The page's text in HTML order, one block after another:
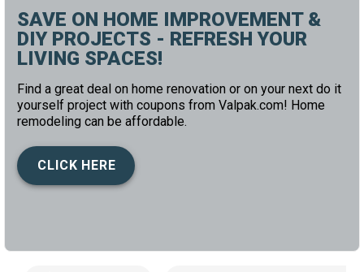
SAVE ON HOME IMPROVEMENT &
DIY PROJECTS - REFRESH YOUR
LIVING SPACES!
Find a great deal on home renovation or on your next do it
yourself project with coupons from Valpak.com! Home
remodeling can be affordable.
CLICK HERE